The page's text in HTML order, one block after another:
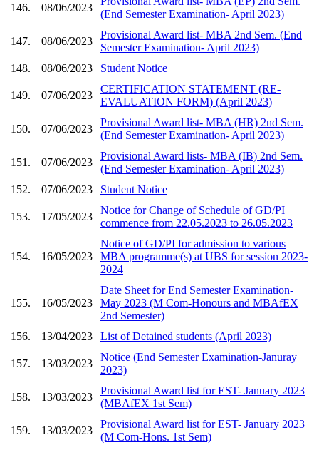
146. 08/06/2023
(End Semester Examination- April 2023)
147. 08/06/2023
Provisional Award list- MBA 2nd Sem. (End
Semester Examination- April 2023)
148.
08/06/2023 Student Notice
149. 07/06/2023
CERTIFICATION STATEMENT (RE-
EVALUATION FORM) (April 2023)
150. 07/06/2023
Provisional Award list- MBA (HR) 2nd Sem.
(End Semester Examination- April 2023)
151. 07/06/2023
Provisional Award lists- MBA (IB) 2nd Sem.
(End Semester Examination- April 2023)
152.
07/06/2023 Student Notice
153. 17/05/2023
Notice for Change of Schedule of GD/PI
commence from 22.05.2023 to 26.05.2023
154. 16/05/2023
Notice of GD/PI for admission to various
MBA programme(s) at UBS for session 2023-
2024
155. 16/05/2023
Date Sheet for End Semester Examination-
May 2023 (M Com-Honours and MBAfEX
2nd Semester)
156.
13/04/2023 List of Detained students (April 2023)
157. 13/03/2023
Notice (End Semester Examination-Januray
2023)
158. 13/03/2023
Provisional Award list for EST- January 2023
(MBAfEX 1st Sem)
159. 13/03/2023
Provisional Award list for EST- January 2023
(M Com-Hons. 1st Sem)